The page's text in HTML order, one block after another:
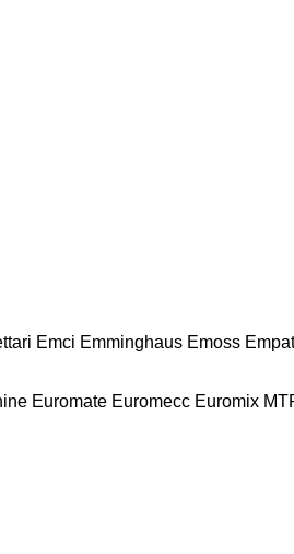
Emci Emminghaus Emoss
Euromate Euromecc Euromix